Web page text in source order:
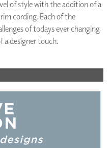
of style with the addition of a
cording. Each of the
of todays ever changing
a designer touch.